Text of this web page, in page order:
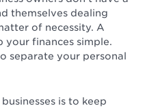
themselves dealing
of necessity. A
finances simple.
separate your personal
is to keep